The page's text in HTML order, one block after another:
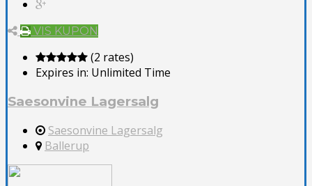
VIS KUPON
(2 rates)
Expires in: Unlimited Time
Saesonvine Lagersalg
Saesonvine Lagersalg
Ballerup